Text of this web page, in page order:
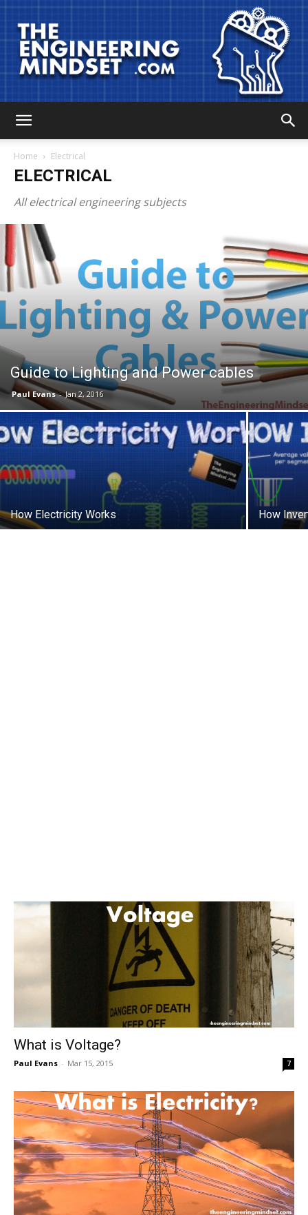
Mindset
Home Electrical
ELECTRICAL
All electrical engineering subjects
Guide to Lighting and Power cables
Paul Evans - Jan 2, 2016
How Electricity Works How
What is Voltage?
Paul Evans - Mar 15, 2015 7